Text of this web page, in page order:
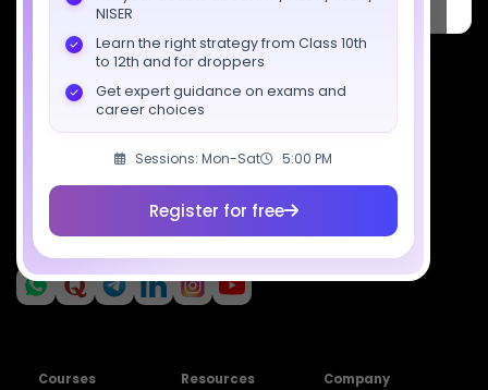
NISER
Learn the right strategy from Class 10th
to 12th and for droppers
Get expert guidance on exams and
career choices
Sessions: Mon-Sat 5:00 PM
Register for free
Pradesh 201309
7827808744
support@sciastra.com
Download SciAstra App
Socials
Courses Resources Company